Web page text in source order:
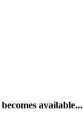
available...